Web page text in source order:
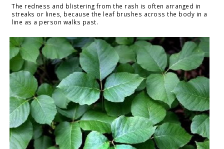
The redness and blistering from the rash is often arranged in
streaks or lines, because the leaf brushes across the body in a
line as a person walks past.